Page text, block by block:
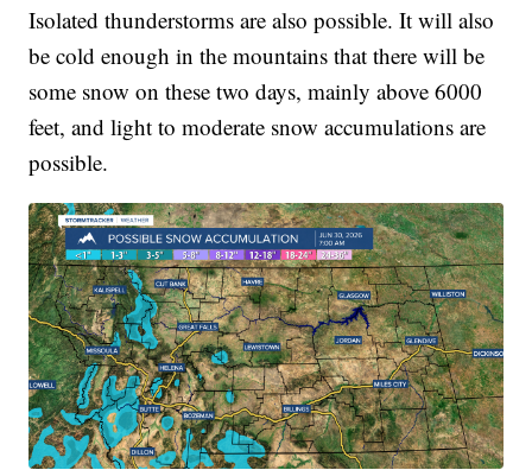
Isolated thunderstorms are also possible. It will also
be cold enough in the mountains that there will be
some snow on these two days, mainly above 6000
feet, and light to moderate snow accumulations are
possible.